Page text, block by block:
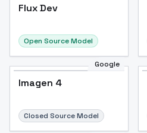
Flux Dev
Open Source Model
Google
Imagen 4
Closed Source Model